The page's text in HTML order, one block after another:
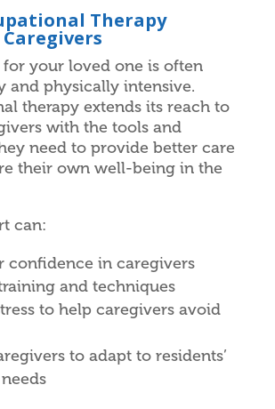
Therapy
your loved one is often
and physically intensive.
therapy extends its reach to
with the tools and
need to provide better care
their own well-being in the
can:
confidence in caregivers
and techniques
to help caregivers avoid
to adapt to residents’